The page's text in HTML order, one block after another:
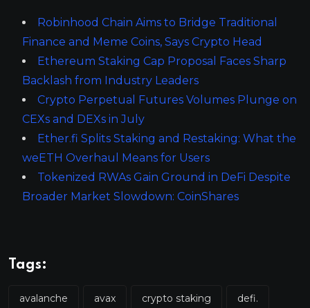
Robinhood Chain Aims to Bridge Traditional
Finance and Meme Coins, Says Crypto Head
Ethereum Staking Cap Proposal Faces Sharp
Backlash from Industry Leaders
Crypto Perpetual Futures Volumes Plunge on
CEXs and DEXs in July
Ether.fi Splits Staking and Restaking: What the
weETH Overhaul Means for Users
Tokenized RWAs Gain Ground in DeFi Despite
Broader Market Slowdown: CoinShares
Tags:
avalanche avax crypto staking defi.